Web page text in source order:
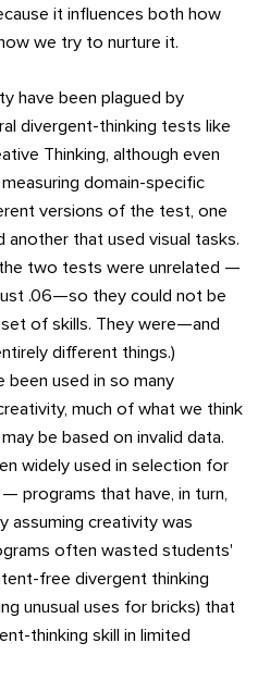
it influences both how
we try to nurture it.
have been plagued by
divergent-thinking tests like
Thinking, although even
domain-specific
versions of the test, one
another that used visual tasks.
two tests were unrelated —
.06—so they could not be
set of skills. They were—and
different things.)
been used in so many
much of what we think
be based on invalid data.
widely used in selection for
programs that have, in turn,
assuming creativity was
often wasted students'
free divergent thinking
unusual uses for bricks) that
thinking skill in limited